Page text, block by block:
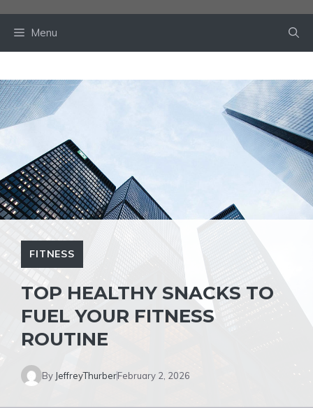
Menu
FITNESS
TOP HEALTHY SNACKS TO
FUEL YOUR FITNESS
ROUTINE
By JeffreyThurberFebruary 2, 2026